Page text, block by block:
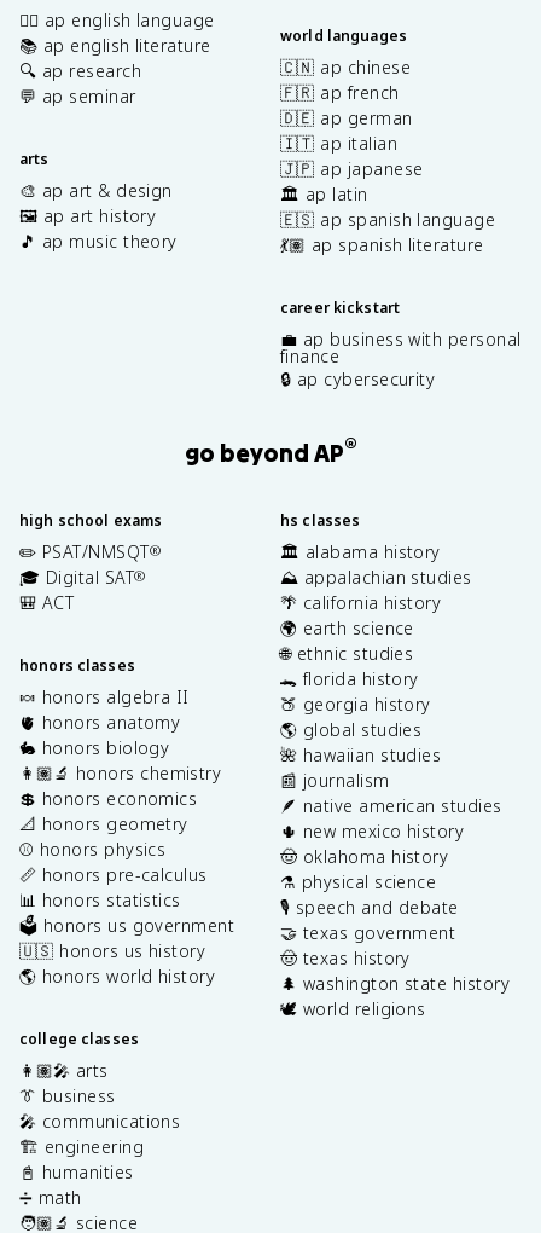
✍🏽 ap english language
📚 ap english literature
🔍 ap research
💬 ap seminar
arts
🎨 ap art & design
🖼️ ap art history
🎵 ap music theory
world languages
🇨🇳 ap chinese
🇫🇷 ap french
🇩🇪 ap german
🇮🇹 ap italian
🇯🇵 ap japanese
🏛️ ap latin
🇪🇸 ap spanish language
💃🏽 ap spanish literature
career kickstart
💼 ap business with personal
finance
🔒 ap cybersecurity
go beyond AP®
high school exams
✏️ PSAT/NMSQT®
🎓 Digital SAT®
🎒 ACT
honors classes
🍬 honors algebra II
🫀 honors anatomy
🐇 honors biology
👩🏽‍🔬 honors chemistry
💲 honors economics
📐 honors geometry
⚾️ honors physics
📏 honors pre-calculus
📊 honors statistics
🗳️ honors us government
🇺🇸 honors us history
🌎 honors world history
college classes
👩🏽‍🎤 arts
👔 business
🎤 communications
🏗️ engineering
📓 humanities
➗ math
🧑🏽‍🔬 science
hs classes
🏛️ alabama history
⛰️ appalachian studies
🌴 california history
🌍 earth science
🌐 ethnic studies
🐊 florida history
🍑 georgia history
🌎 global studies
🌺 hawaiian studies
📰 journalism
🪶 native american studies
🌵 new mexico history
🤠 oklahoma history
⚗️ physical science
🎙️ speech and debate
🤝 texas government
🤠 texas history
🌲 washington state history
🕊️ world religions